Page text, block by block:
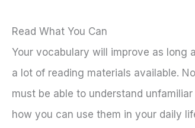
Read What You Can
Your vocabulary will improve as long
a lot of reading materials available.
must be able to understand
how you can use them in your daily